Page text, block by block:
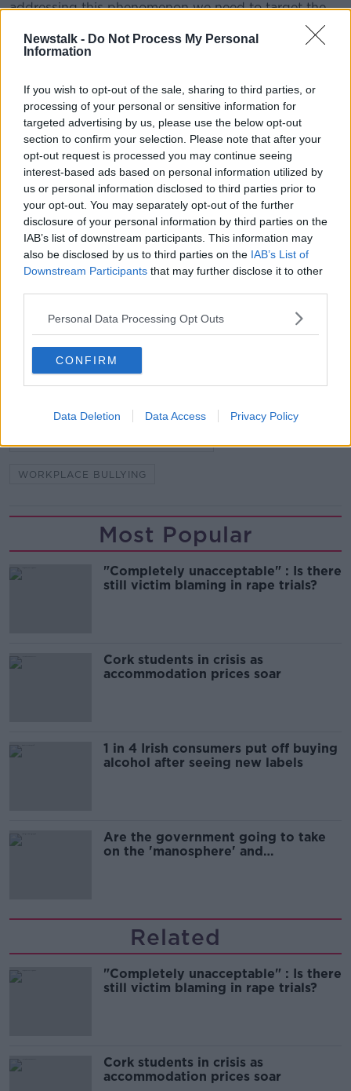
Newstalk - Do Not Process My Personal
Information
If you wish to opt-out of the sale, sharing to third parties, or
processing of your personal or sensitive information for
targeted advertising by us, please use the below opt-out
section to confirm your selection. Please note that after your
opt-out request is processed you may continue seeing
interest-based ads based on personal information utilized by
us or personal information disclosed to third parties prior to
your opt-out. You may separately opt-out of the further
disclosure of your personal information by third parties on the
IAB’s list of downstream participants. This information may
also be disclosed by us to third parties on the IAB’s List of
Downstream Participants that may further disclose it to other
Personal Data Processing Opt Outs
CONFIRM
Data Deletion Data Access Privacy Policy
addressing this phenomenon we need to target the
"When we think about workplace bullying, we just
"But actually when bullying happens, there are other
people who might witness, for instance, an episode
of verbal abuse"
Separately, there have also been 39 complaints of
workplace bullying within the Gardaí in the same time
frame.
There were also two reports of workplace sexual
harassment last year - both of which were forwarded
for investigation.
SHARE THIS ARTICLE
READ MORE ABOUT
ANGELA MAZZONE
FREEDOM OF INFORMATION HSA
HEALTH AND SAFETY AUTHORITY
WORKPLACE BULLYING
Most Popular
"Completely unacceptable" : Is there
still victim blaming in rape trials?
Cork students in crisis as
accommodation prices soar
1 in 4 Irish consumers put off buying
alcohol after seeing new labels
Are the government going to take
on the 'manosphere' and
Related
"Completely unacceptable" : Is there
still victim blaming in rape trials?
Cork students in crisis as
accommodation prices soar